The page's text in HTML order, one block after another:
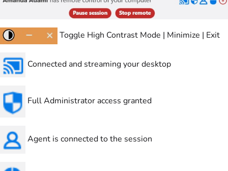
Toggle High Contrast Mode | Minimize | Exit
Connected and streaming your desktop
Full Administrator access granted
Agent is connected to the session